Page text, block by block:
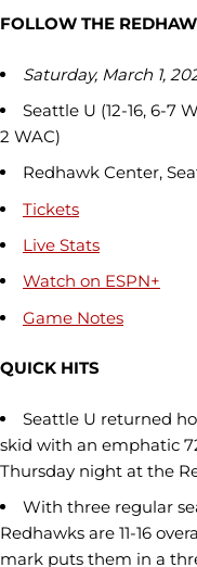
FOLLOW THE
Saturday, March 1,
Seattle U (12-16, 6-7
2 WAC)
Redhawk Center,
Tickets
Live Stats
Watch on ESPN+
Game Notes
QUICK HITS
Seattle U returned
skid with an emphatic
Thursday night at the
With three regular
Redhawks are 11-16
mark puts them in a